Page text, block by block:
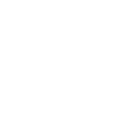
amount or use the